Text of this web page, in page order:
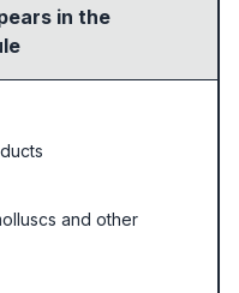
in the
and other